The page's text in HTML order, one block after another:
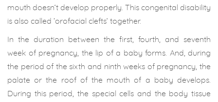
mouth doesn’t develop properly. This congenital disability
is also called ‘orofacial clefts’ together.
In the duration between the first, fourth, and seventh
week of pregnancy, the lip of a baby forms. And, during
the period of the sixth and ninth weeks of pregnancy, the
palate or the roof of the mouth of a baby develops.
During this period, the special cells and the body tissue